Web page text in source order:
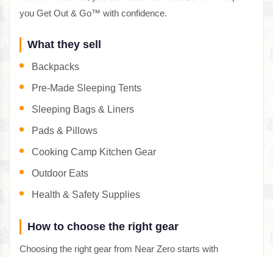
you Get Out & Go™ with confidence.
What they sell
Backpacks
Pre-Made Sleeping Tents
Sleeping Bags & Liners
Pads & Pillows
Cooking Camp Kitchen Gear
Outdoor Eats
Health & Safety Supplies
How to choose the right gear
Choosing the right gear from Near Zero starts with